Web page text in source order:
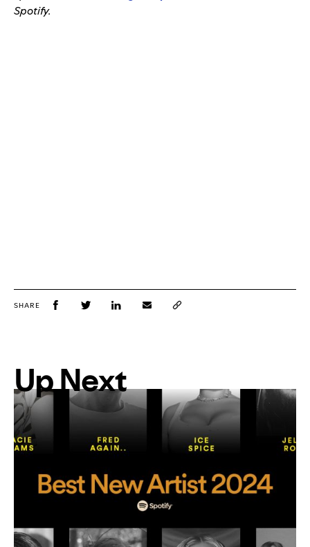
Spotify.
SHARE
Up Next